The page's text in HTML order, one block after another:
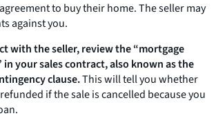
to buy their home. The seller may
against you.
with the seller, review the “mortgage
in your sales contract, also known as the
clause.This will tell you whether
if the sale is cancelled because you